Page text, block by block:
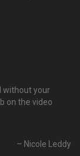
without your
on the video
Nicole Leddy